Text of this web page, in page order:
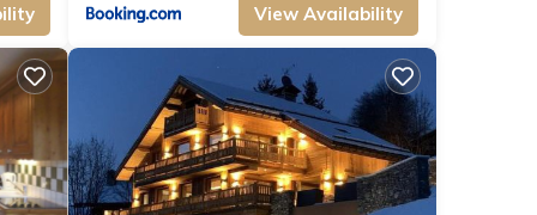
your
this
View Availability